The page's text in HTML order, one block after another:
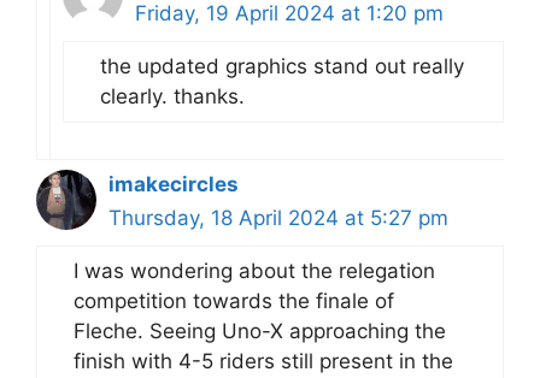
Friday, 19 April 2024 at 1:20 pm
the updated graphics stand out really
clearly. thanks.
imakecircles
Thursday, 18 April 2024 at 5:27 pm
I was wondering about the relegation
competition towards the finale of
Fleche. Seeing Uno-X approaching the
finish with 4-5 riders still present in the